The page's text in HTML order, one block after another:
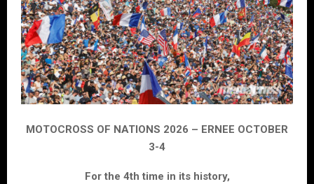
MOTOCROSS OF NATIONS 2026 – ERNEE OCTOBER
3-4
For the 4th time in its history,